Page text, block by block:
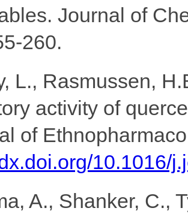
Journal of
260.
L., Rasmussen,
activity of
of
10.1016/
A., Shanker, C.,